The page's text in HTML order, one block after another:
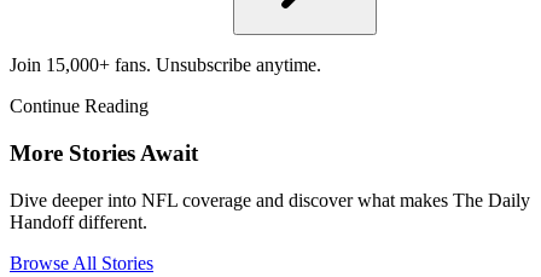
Join 15,000+ fans. Unsubscribe anytime.
Continue Reading
More Stories Await
Dive deeper into NFL coverage and discover what makes The Daily
Handoff different.
Browse All Stories